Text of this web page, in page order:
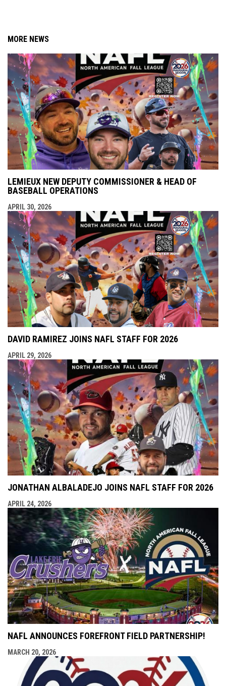
MORE NEWS
LEMIEUX NEW DEPUTY COMMISSIONER & HEAD OF
BASEBALL OPERATIONS
APRIL 30, 2026
DAVID RAMIREZ JOINS NAFL STAFF FOR 2026
APRIL 29, 2026
JONATHAN ALBALADEJO JOINS NAFL STAFF FOR 2026
APRIL 24, 2026
NAFL ANNOUNCES FOREFRONT FIELD PARTNERSHIP!
MARCH 20, 2026